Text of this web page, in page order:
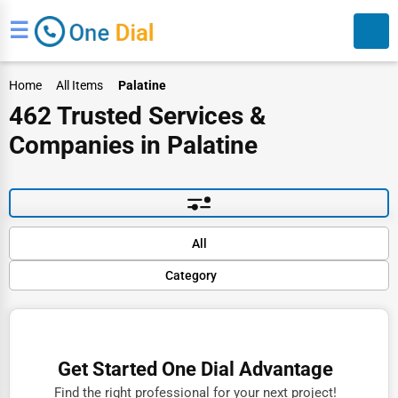
☰
Search
Home All Items Palatine
462 Trusted Services &
Companies in Palatine
All
Category
Finance
Doctors
Default
Get Started One Dial Advantage
Find the right professional for your next project!